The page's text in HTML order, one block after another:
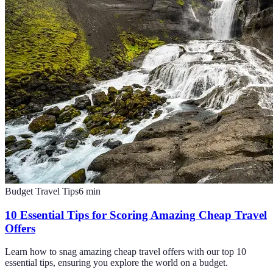
Budget Travel Tips6 min
10 Essential Tips for Scoring Amazing Cheap Travel
Offers
Learn how to snag amazing cheap travel offers with our top 10
essential tips, ensuring you explore the world on a budget.